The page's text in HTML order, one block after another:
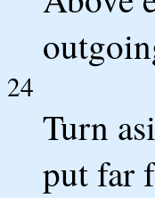
24
Turn
put far